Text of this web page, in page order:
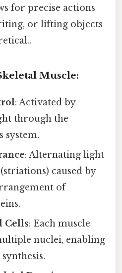
for precise actions
or lifting objects
Muscle:
: Activated by
through the
system.
: Alternating light
caused by
of
Cells: Each muscle
nuclei, enabling